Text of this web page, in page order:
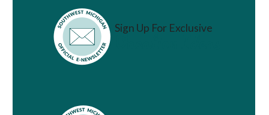
Sign Up For Exclusive
Vacation Ideas